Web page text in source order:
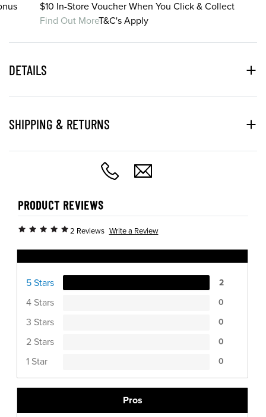
$10 In-Store Voucher When You Click & Collect
Find Out MoreT&C's Apply
DETAILS
SHIPPING & RETURNS
PRODUCT REVIEWS
2 Reviews Write a Review
5 Stars 2
4 Stars 0
3 Stars 0
2 Stars 0
1 Star 0
Pros